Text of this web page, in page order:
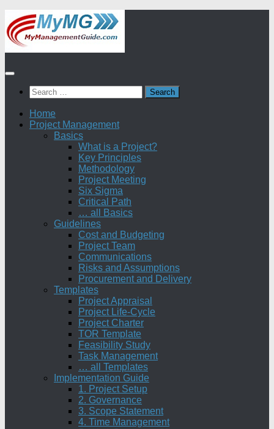
Skip
to
content
Search
for:
Home
Project Management
Basics
What is a Project?
Key Principles
Methodology
Project Meeting
Six Sigma
Critical Path
… all Basics
Guidelines
Cost and Budgeting
Project Team
Communications
Risks and Assumptions
Procurement and Delivery
Templates
Project Appraisal
Project Life-Cycle
Project Charter
TOR Template
Feasibility Study
Task Management
… all Templates
Implementation Guide
1. Project Setup
2. Governance
3. Scope Statement
4. Time Management